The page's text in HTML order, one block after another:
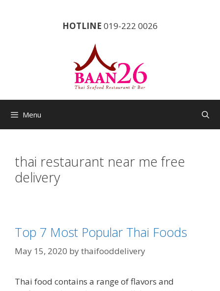
HOTLINE 019-222 0026
Menu
thai restaurant near me free
delivery
Top 7 Most Popular Thai Foods
May 15, 2020 bythaifooddelivery
Thai food contains a range of flavors and